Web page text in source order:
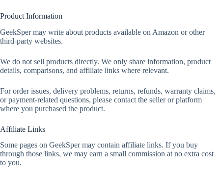
Product Information
GeekSper may write about products available on Amazon or other
third-party websites.
We do not sell products directly. We only share information, product
details, comparisons, and affiliate links where relevant.
For order issues, delivery problems, returns, refunds, warranty claims,
or payment-related questions, please contact the seller or platform
where you purchased the product.
Affiliate Links
Some pages on GeekSper may contain affiliate links. If you buy
through those links, we may earn a small commission at no extra cost
to you.